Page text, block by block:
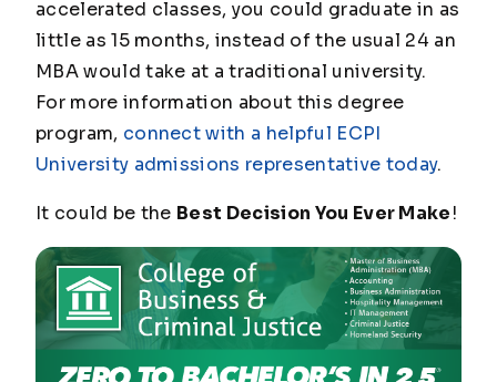
accelerated classes, you could graduate in as
little as 15 months, instead of the usual 24 an
MBA would take at a traditional university.
For more information about this degree
program, connect with a helpful ECPI
University admissions representative today.
It could be the Best Decision You Ever Make!